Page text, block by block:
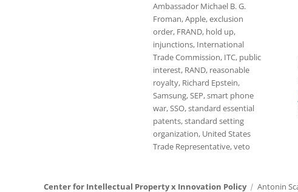
Ambassador Michael B. G.
Froman,Apple,exclusion
order, FRAND, hold up,
injunctions, International
Trade Commission, ITC, public
interest, RAND, reasonable
royalty, Richard Epstein,
Samsung,SEP,smart phone
war,SSO,standard essential
patents,standard setting
organization, United States
Trade Representative,veto
Center for Intellectual Property x Innovation Policy Antonin